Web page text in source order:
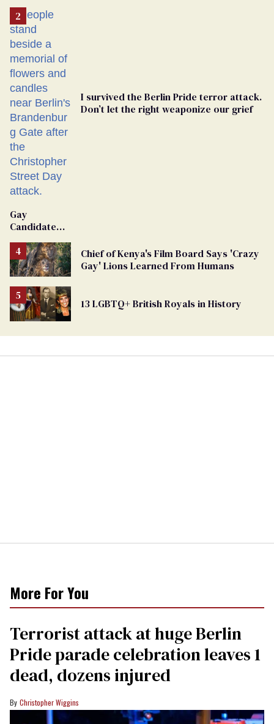
I survived the Berlin Pride terror attack.
Don’t let the right weaponize our grief
Gay
Candidate
From
Georgia
Ballot
Chief of Kenya's Film Board Says 'Crazy
Gay' Lions Learned From Humans
13 LGBTQ+ British Royals in History
More For You
Terrorist attack at huge Berlin
Pride parade celebration leaves 1
dead, dozens injured
Christopher Wiggins